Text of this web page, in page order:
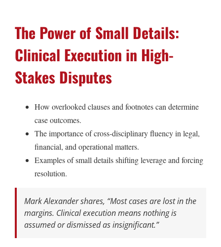
The Power of Small Details:
Clinical Execution in High-
Stakes Disputes
How overlooked clauses and footnotes can determine
case outcomes.
The importance of cross-disciplinary fluency in legal,
financial, and operational matters.
Examples of small details shifting leverage and forcing
resolution.
Mark Alexander shares, “Most cases are lost in the
margins. Clinical execution means nothing is
assumed or dismissed as insignificant.”